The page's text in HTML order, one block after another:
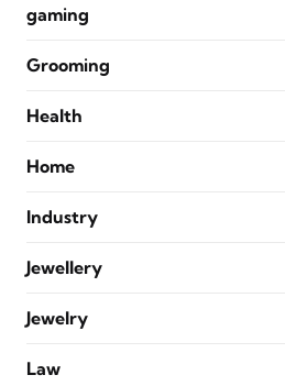
gaming
Grooming
Health
Home
Industry
Jewellery
Jewelry
Law